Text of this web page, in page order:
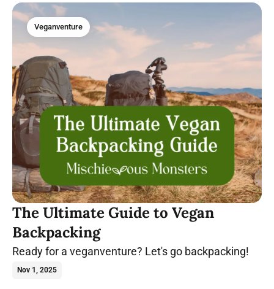
Veganventure
The Ultimate Guide to Vegan
Backpacking
Ready for a veganventure? Let's go backpacking!
Nov 1, 2025